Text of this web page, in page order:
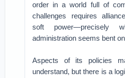
order in a world full of
challenges requires
soft power—precisely
administration seems bent
Aspects of its policies
understand, but there is a